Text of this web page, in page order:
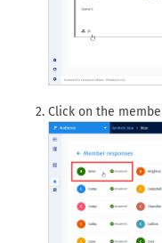
Click on the